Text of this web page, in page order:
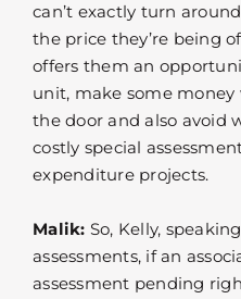
can’t exactly turn
the price they’re being
offers them an
unit, make some
the door and also avoid
costly special
expenditure projects.
Malik: So, Kelly,
assessments, if an
assessment pending